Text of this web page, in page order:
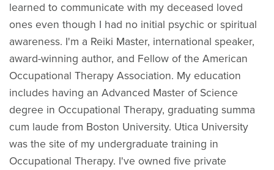
learned to communicate with my deceased loved
ones even though I had no initial psychic or spiritual
awareness. I'm a Reiki Master, international speaker,
award-winning author, and Fellow of the American
Occupational Therapy Association. My education
includes having an Advanced Master of Science
degree in Occupational Therapy, graduating summa
cum laude from Boston University. Utica University
was the site of my undergraduate training in
Occupational Therapy. I've owned five private